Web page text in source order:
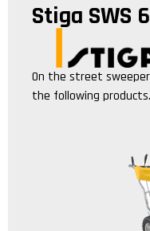
Stiga SWS
On the street sweeper
the following